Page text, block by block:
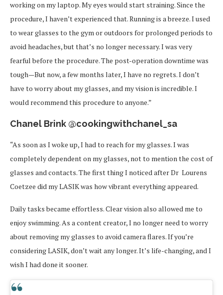
working on my laptop. My eyes would start straining. Since the
procedure, I haven’t experienced that. Running is a breeze. I used
to wear glasses to the gym or outdoors for prolonged periods to
avoid headaches, but that’s no longer necessary. I was very
fearful before the procedure. The post-operation downtime was
tough—But now, a few months later, I have no regrets. I don’t
have to worry about my glasses, and my vision is incredible. I
would recommend this procedure to anyone.”
Chanel Brink @cookingwithchanel_sa
“As soon as I woke up, I had to reach for my glasses. I was
completely dependent on my glasses, not to mention the cost of
glasses and contacts. The first thing I noticed after Dr Lourens
Coetzee did my LASIK was how vibrant everything appeared.
Daily tasks became effortless. Clear vision also allowed me to
enjoy swimming. As a content creator, I no longer need to worry
about removing my glasses to avoid camera flares. If you’re
considering LASIK, don’t wait any longer. It’s life-changing, and I
wish I had done it sooner.